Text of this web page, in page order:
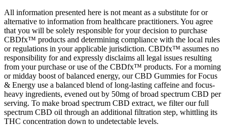
All information presented here is not meant as a substitute for or
alternative to information from healthcare practitioners. You agree
that you will be solely responsible for your decision to purchase
CBDfx™ products and determining compliance with the local rules
or regulations in your applicable jurisdiction. CBDfx™ assumes no
responsibility for and expressly disclaims all legal issues resulting
from your purchase or use of the CBDfx™ products. For a morning
or midday boost of balanced energy, our CBD Gummies for Focus
& Energy use a balanced blend of long-lasting caffeine and focus-
heavy ingredients, evened out by 50mg of broad spectrum CBD per
serving. To make broad spectrum CBD extract, we filter our full
spectrum CBD oil through an additional filtration step, whittling its
THC concentration down to undetectable levels.